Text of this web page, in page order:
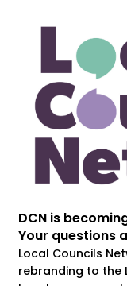
DCN is
Your questions
Local Councils
rebranding to the